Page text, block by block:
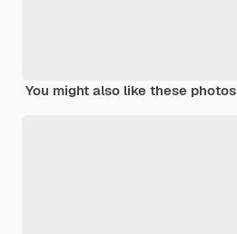
You might also like these photos